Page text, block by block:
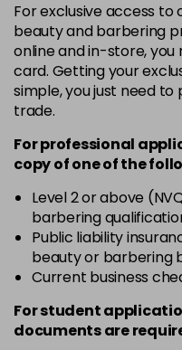
Black size 16
Black size 18
Black size 8
Dark Grey size 10
Dark Grey size 12
For exclusive access to
beauty and barbering
online and in-store, you
card. Getting your
simple, you just need
trade.
For professional
copy ofoneof the
Level 2 or above
barbering
Public liability
beauty or barbering
Current business
For student
documents are